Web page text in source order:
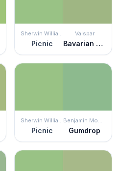
Sherwin Williams
Picnic
Valspar
Bavarian Hops
Sherwin Williams
Picnic
Benjamin Moore
Gumdrop